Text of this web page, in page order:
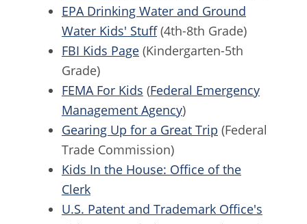
EPA Drinking Water and Ground
Water Kids' Stuff(4th-8th Grade)
FBI Kids Page (Kindergarten-5th
Grade)
FEMA For Kids (Federal Emergency
Management Agency)
Gearing Up for a Great Trip (Federal
Trade Commission)
Kids In the House: Office of the
Clerk
U.S. Patent and Trademark Office's